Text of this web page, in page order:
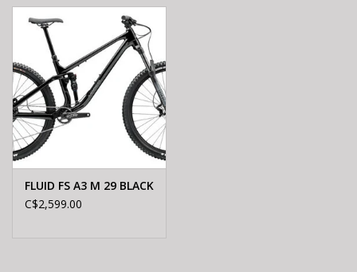
FLUID FS A3 M 29 BLACK
C$2,599.00